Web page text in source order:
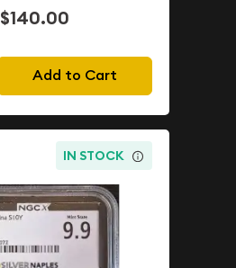
$140.00
Add to Cart
IN STOCK